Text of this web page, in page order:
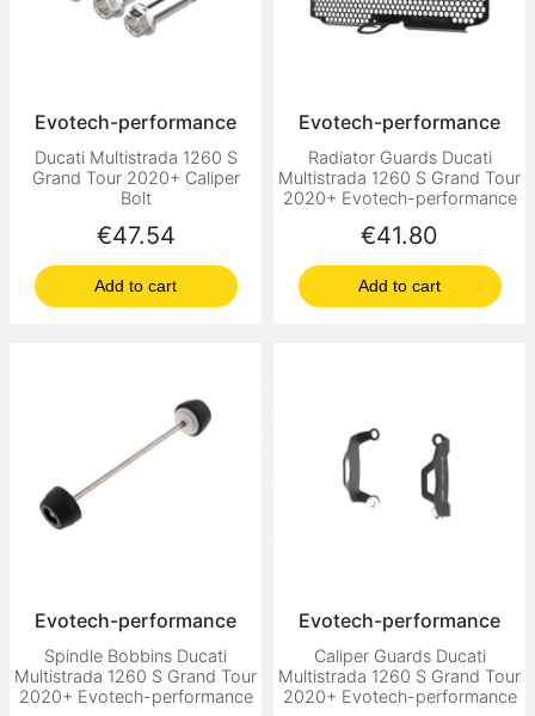
Evotech-performance
Ducati Multistrada 1260 S
Grand Tour 2020+ Caliper
Bolt
Price
€47.54
Add to cart
Evotech-performance
Radiator Guards Ducati
Multistrada 1260 S Grand Tour
2020+ Evotech-performance
Price
€41.80
Add to cart
Evotech-performance
Spindle Bobbins Ducati
Multistrada 1260 S Grand Tour
2020+ Evotech-performance
Evotech-performance
Caliper Guards Ducati
Multistrada 1260 S Grand Tour
2020+ Evotech-performance